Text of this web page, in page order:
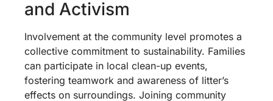
and Activism
Involvement at the community level promotes a
collective commitment to sustainability. Families
can participate in local clean-up events,
fostering teamwork and awareness of litter’s
effects on surroundings. Joining community